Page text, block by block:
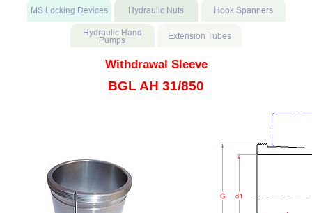
Withdrawal Sleeve
BGL AH 31/850